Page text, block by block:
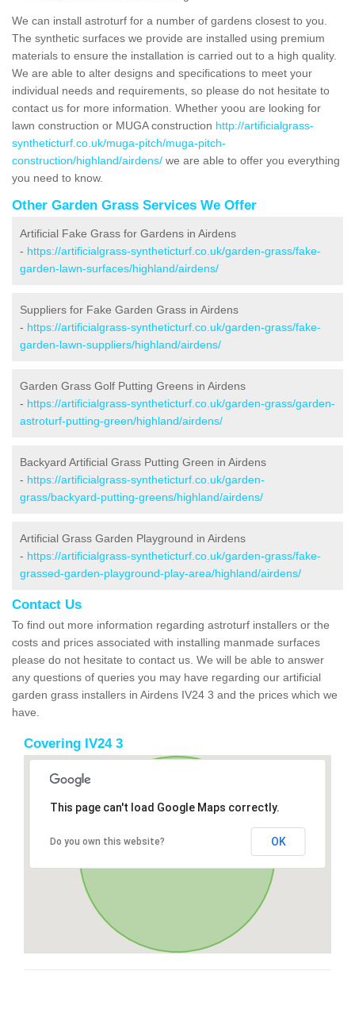
We can install astroturf for a number of gardens closest to you.
The synthetic surfaces we provide are installed using premium
materials to ensure the installation is carried out to a high quality.
We are able to alter designs and specifications to meet your
individual needs and requirements, so please do not hesitate to
contact us for more information. Whether yoou are looking for
lawn construction or MUGA construction http://artificialgrass-
syntheticturf.co.uk/muga-pitch/muga-pitch-
construction/highland/airdens/ we are able to offer you everything
you need to know.
Other Garden Grass Services We Offer
Artificial Fake Grass for Gardens in Airdens
- https://artificialgrass-syntheticturf.co.uk/garden-grass/fake-
garden-lawn-surfaces/highland/airdens/
Suppliers for Fake Garden Grass in Airdens
- https://artificialgrass-syntheticturf.co.uk/garden-grass/fake-
garden-lawn-suppliers/highland/airdens/
Garden Grass Golf Putting Greens in Airdens
- https://artificialgrass-syntheticturf.co.uk/garden-grass/garden-
astroturf-putting-green/highland/airdens/
Backyard Artificial Grass Putting Green in Airdens
- https://artificialgrass-syntheticturf.co.uk/garden-
grass/backyard-putting-greens/highland/airdens/
Artificial Grass Garden Playground in Airdens
- https://artificialgrass-syntheticturf.co.uk/garden-grass/fake-
grassed-garden-playground-play-area/highland/airdens/
Contact Us
To find out more information regarding astroturf installers or the
costs and prices associated with installing manmade surfaces
please do not hesitate to contact us. We will be able to answer
any questions of queries you may have regarding our artificial
garden grass installers in Airdens IV24 3 and the prices which we
have.
Covering IV24 3
This page can't load Google Maps correctly.
Do you own this website? OK